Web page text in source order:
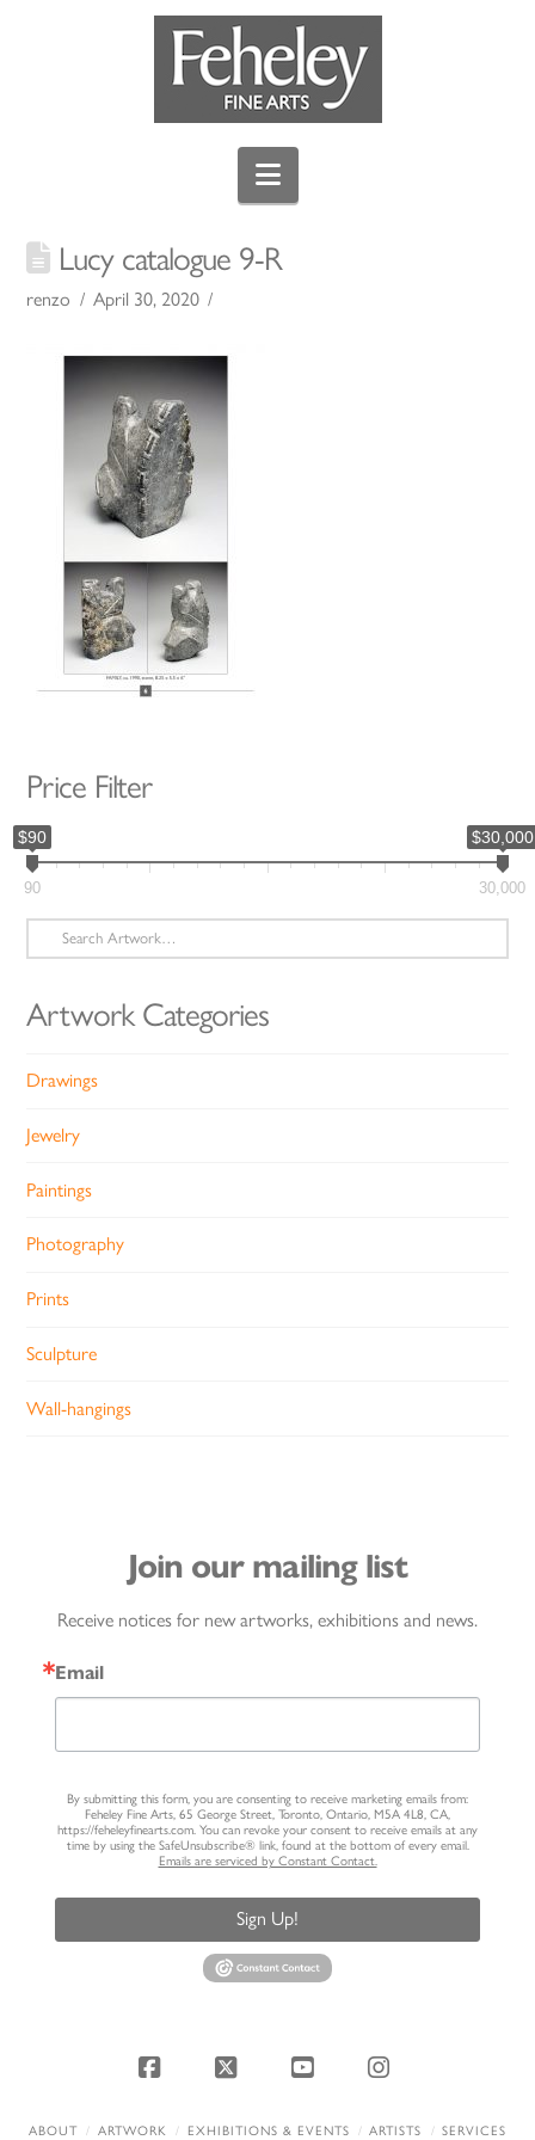
Navigation
Lucy catalogue 9-R
renzo April 30, 2020
Price Filter
$90 $30,000
90 30,000
Search
for:
Artwork Categories
Drawings
Jewelry
Paintings
Photography
Prints
Sculpture
Wall-hangings
Join our mailing list
Receive notices for new artworks, exhibitions and news.
Email
By submitting this form, you are consenting to receive marketing emails from:
Feheley Fine Arts, 65 George Street, Toronto, Ontario, M5A 4L8, CA,
https://feheleyfinearts.com. You can revoke your consent to receive emails at any
time by using the SafeUnsubscribe® link, found at the bottom of every email.
Emails are serviced by Constant Contact.
Sign Up!
Facebook
X YouTubeInstagram
ABOUT ARTWORK EXHIBITIONS & EVENTS ARTISTS
SERVICES